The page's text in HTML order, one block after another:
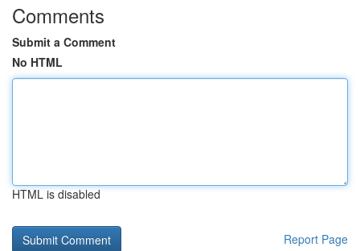
Comments
Submit a Comment
No HTML
HTML is disabled
Report Page